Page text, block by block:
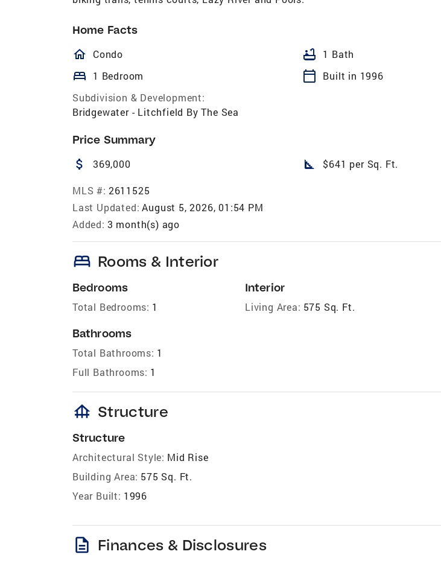
Home Facts
homeOutlined
Condo bathtub 1 Bath
bed 1 Bedroom calendar_today
Built in 1996
Subdivision & Development:
Bridgewater - Litchfield By The Sea
Price Summary
attach_money 369,000 square_foot $641 per Sq. Ft.
MLS #: 2611525
Last Updated: August 5, 2026, 01:54 PM
Added: 3 month(s) ago
bed Rooms & Interior
Bedrooms
Total Bedrooms: 1
Bathrooms
Total Bathrooms: 1
Full Bathrooms: 1
Interior
Living Area: 575 Sq. Ft.
foundation Structure
Structure
Architectural Style: Mid Rise
Building Area: 575 Sq. Ft.
Year Built: 1996
description Finances & Disclosures